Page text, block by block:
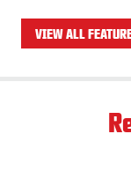
VIEW ALL